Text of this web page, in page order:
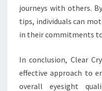
journeys with others.
tips, individuals can
in their commitments
In conclusion, Clear
effective approach to
overall eyesight